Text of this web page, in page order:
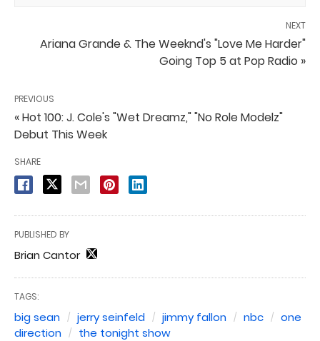
NEXT
Ariana Grande & The Weeknd's "Love Me Harder"
Going Top 5 at Pop Radio »
PREVIOUS
« Hot 100: J. Cole's "Wet Dreamz," "No Role Modelz"
Debut This Week
SHARE
PUBLISHED BY
Brian Cantor
TAGS:
big sean jerry seinfeld jimmy fallon nbc
one
direction
the tonight show